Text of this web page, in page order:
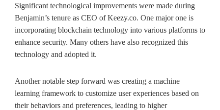
Significant technological improvements were made during
Benjamin’s tenure as CEO of Keezy.co. One major one is
incorporating blockchain technology into various platforms to
enhance security. Many others have also recognized this
technology and adopted it.
Another notable step forward was creating a machine
learning framework to customize user experiences based on
their behaviors and preferences, leading to higher